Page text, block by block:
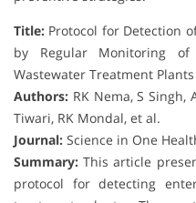
Title: Protocol for Detection
by Regular Monitoring of
Wastewater Treatment
Authors: RK Nema, S Singh,
Tiwari, RK Mondal, et al.
Journal: Science in One
Summary: This article
protocol for detecting